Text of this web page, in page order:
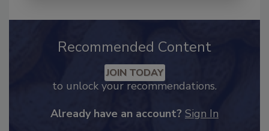
Recommended Content
to unlock your recommendations.